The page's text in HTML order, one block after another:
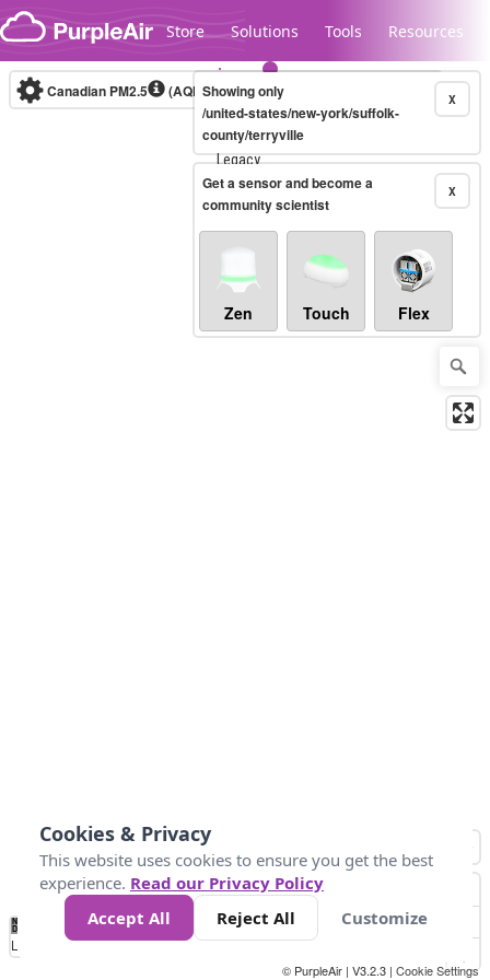
Skip to content
Store Solutions Tools Resources
Legacy...
Canadian PM2.5 (AQHI+)10-minute X
Showing only
/united-states/new-york/suffolk-
county/terryville
X
Get a sensor and become a
community scientist
Zen Touch Flex
No
Data 4 5 6 7 10 +
Loading...
© PurpleAir | V3.2.3 | Cookie Settings
Cookies & Privacy
This website uses cookies to ensure you get the best
experience. Read our Privacy Policy
Accept All
Reject All Customize